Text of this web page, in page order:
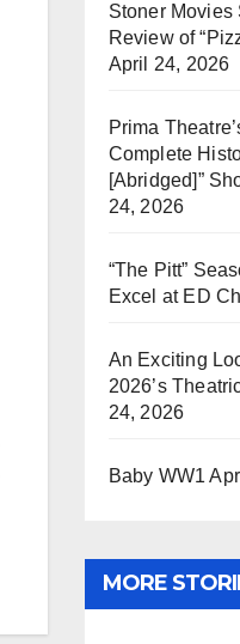
Stoner Movies
Review of
April 24, 2026
Prima
Complete
[Abridged]”
24, 2026
“The Pitt”
Excel at ED
An Exciting
2026’s
24, 2026
Baby WW1
MORE